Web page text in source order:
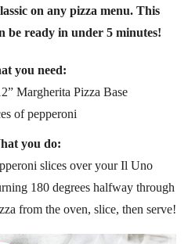
on any pizza menu. This
be ready in under 5 minutes!
you need:
Margherita Pizza Base
of pepperoni
you do:
slices over your Il Uno
180 degrees halfway through
from the oven, slice, then serve!